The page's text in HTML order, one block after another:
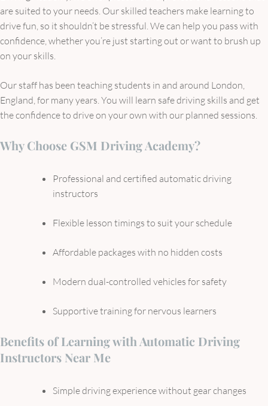
are suited to your needs. Our skilled teachers make learning to
drive fun, so it shouldn’t be stressful. We can help you pass with
confidence, whether you’re just starting out or want to brush up
on your skills.
Our staff has been teaching students in and around London,
England, for many years. You will learn safe driving skills and get
the confidence to drive on your own with our planned sessions.
Why Choose GSM Driving Academy?
Professional and certified automatic driving
instructors
Flexible lesson timings to suit your schedule
Affordable packages with no hidden costs
Modern dual-controlled vehicles for safety
Supportive training for nervous learners
Benefits of Learning with Automatic Driving
Instructors Near Me
Simple driving experience without gear changes